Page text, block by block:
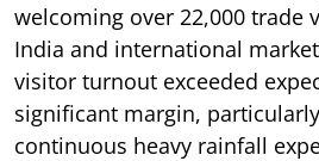
welcoming over 22,000 trade
India and international
visitor turnout exceeded
significant margin,
continuous heavy rainfall